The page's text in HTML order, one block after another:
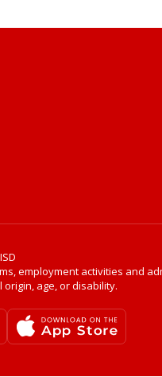
employment activities and
age, or disability.